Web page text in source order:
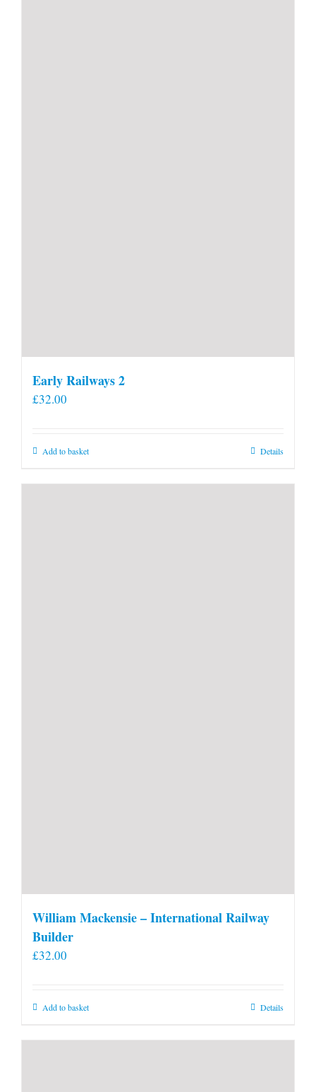
Early Railways 2
£32.00
Add to basket Details
William Mackensie – International Railway
Builder
£32.00
Add to basket Details